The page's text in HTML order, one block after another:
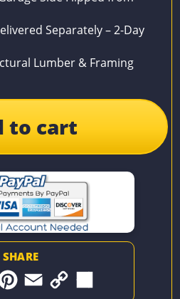
Separately – 2-Day
Lumber & Framing
to cart
SHARE
P
E
C
S